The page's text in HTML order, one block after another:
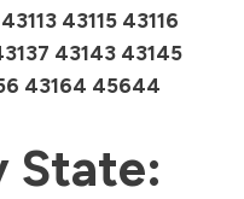
43115 43116
43143 43145
43164 45644
State: